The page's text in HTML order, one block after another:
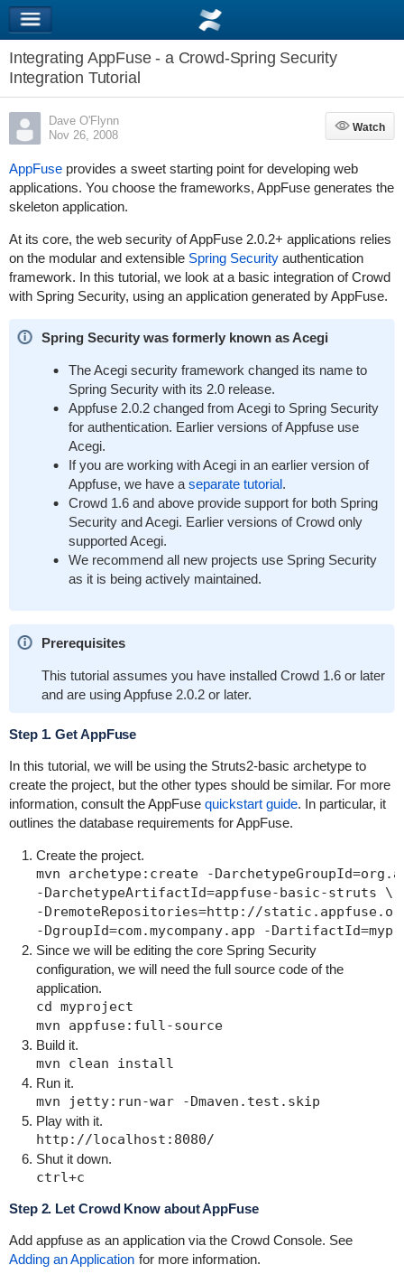
Integrating AppFuse - a Crowd-Spring Security
Integration Tutorial
Dave O'Flynn
Nov 26, 2008
Watch
Watch
AppFuseprovides a sweet starting point for developing web
applications. You choose the frameworks, AppFuse generates the
skeleton application.
At its core, the web security of AppFuse 2.0.2+ applications relies
on the modular and extensible Spring Securityauthentication
framework. In this tutorial, we look at a basic integration of Crowd
with Spring Security, using an application generated by AppFuse.
Spring Security was formerly known as Acegi
The Acegi security framework changed its name to
Spring Security with its 2.0 release.
Appfuse 2.0.2 changed from Acegi to Spring Security
for authentication. Earlier versions of Appfuse use
Acegi.
If you are working with Acegi in an earlier version of
Appfuse, we have a separate tutorial.
Crowd 1.6 and above provide support for both Spring
Security and Acegi. Earlier versions of Crowd only
supported Acegi.
We recommend all new projects use Spring Security
as it is being actively maintained.
Prerequisites
This tutorial assumes you have installed Crowd 1.6 or later
and are using Appfuse 2.0.2 or later.
Step 1. Get AppFuse
In this tutorial, we will be using the Struts2-basic archetype to
create the project, but the other types should be similar. For more
information, consult the AppFuse quickstart guide. In particular, it
outlines the database requirements for AppFuse.
Create the project.
mvn archetype:create -
-DarchetypeArtifactId=appfuse-basic-struts \
-DremoteRepositories=http://
Since we will be editing the core Spring Security
configuration, we will need the full source code of the
application.
cd myproject
mvn appfuse:full-source
Build it.
Run it.
Play with it.
Shut it down.
Step 2. Let Crowd Know about AppFuse
Add appfuseas an application via the Crowd Console. See
Adding an Application for more information.